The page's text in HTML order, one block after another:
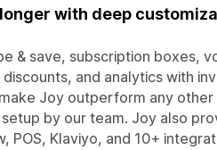
with deep
& save, subscription boxes,
and analytics with
Joy outperform any other
by our team. Joy also
POS, Klaviyo, and 10+